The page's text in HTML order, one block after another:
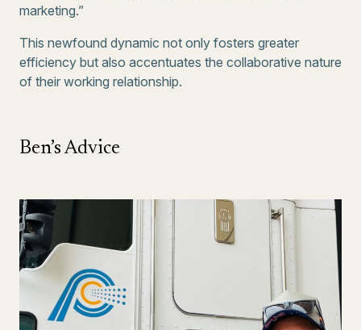
marketing.”
This newfound dynamic not only fosters greater
efficiency but also accentuates the collaborative nature
of their working relationship.
Ben’s Advice